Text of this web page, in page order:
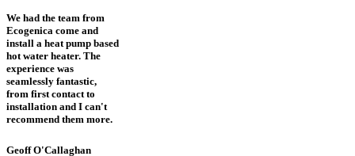
We had the team from
Ecogenica come and
install a heat pump based
hot water heater. The
experience was
seamlessly fantastic,
from first contact to
installation and I can't
recommend them more.
Geoff O'Callaghan